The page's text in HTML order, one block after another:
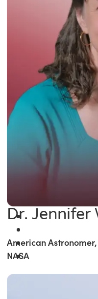
Dr. Jennifer
American Astronomer,
NASA